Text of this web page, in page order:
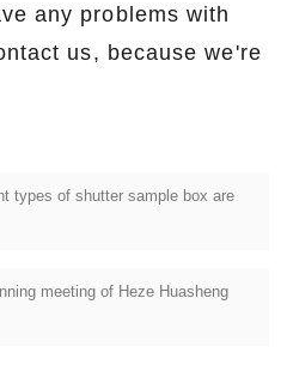
any problems with
us, because we're
types of shutter sample box are
meeting of Heze Huasheng